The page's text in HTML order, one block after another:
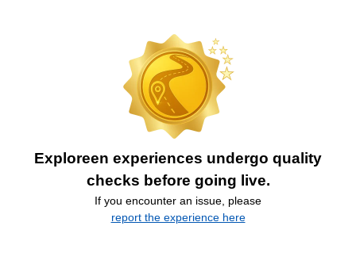
Exploreen experiences undergo quality
checks before going live.
If you encounter an issue, please
report the experience here